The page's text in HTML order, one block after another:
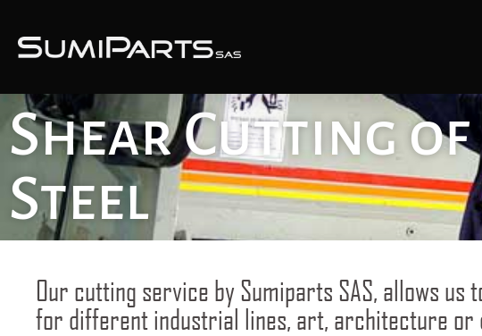
Shear Cutting of
Steel
Our cutting service by Sumiparts SAS, allows us
for different industrial lines, art, architecture or